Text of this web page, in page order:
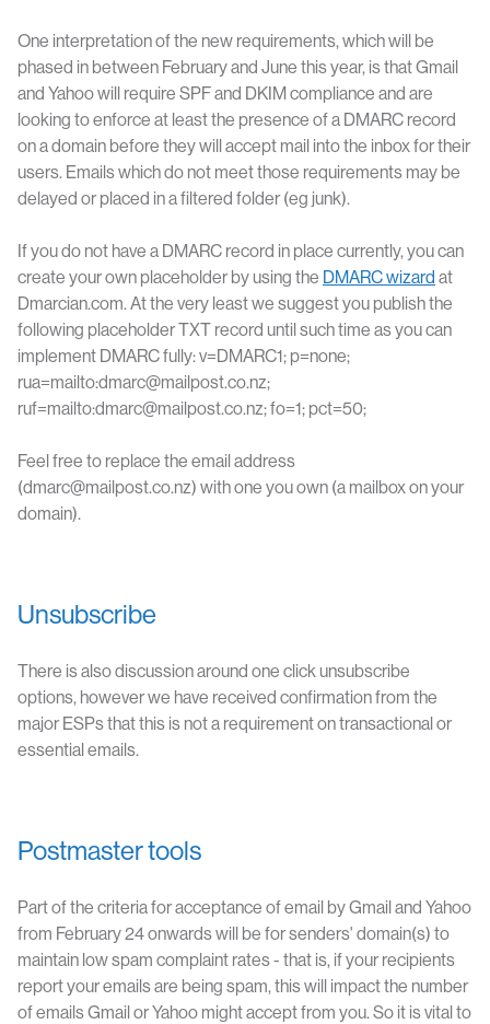
One interpretation of the new requirements, which will be
phased in between February and June this year, is that Gmail
and Yahoo will require SPF and DKIM compliance and are
looking to enforce at least the presence of a DMARC record
on a domain before they will accept mail into the inbox for their
users. Emails which do not meet those requirements may be
delayed or placed in a filtered folder (eg junk).
If you do not have a DMARC record in place currently, you can
create your own placeholder by using the DMARC wizard at
Dmarcian.com. At the very least we suggest you publish the
following placeholder TXT record until such time as you can
implement DMARC fully: v=DMARC1; p=none;
rua=mailto:dmarc@mailpost.co.nz;
ruf=mailto:dmarc@mailpost.co.nz; fo=1; pct=50;
Feel free to replace the email address
(dmarc@mailpost.co.nz) with one you own (a mailbox on your
domain).
Unsubscribe
There is also discussion around one click unsubscribe
options, however we have received confirmation from the
major ESPs that this is not a requirement on transactional or
essential emails.
Postmaster tools
Part of the criteria for acceptance of email by Gmail and Yahoo
from February 24 onwards will be for senders' domain(s) to
maintain low spam complaint rates - that is, if your recipients
report your emails are being spam, this will impact the number
of emails Gmail or Yahoo might accept from you. So it is vital to